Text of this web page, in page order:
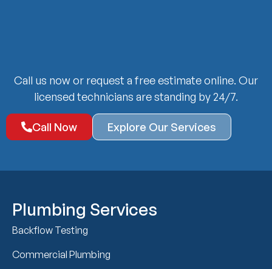
Call us now or request a free estimate online. Our
licensed technicians are standing by 24/7.
Call Now Explore Our Services
Plumbing Services
Backflow Testing
Commercial Plumbing